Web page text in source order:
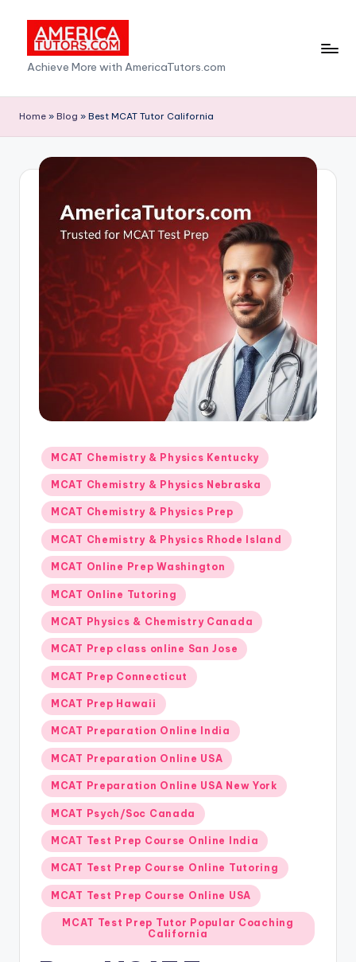
content
A
m
e
c
s.
o
Achieve More with AmericaTutors.com
Home » Blog » Best MCAT Tutor California
Posted
in
MCAT Chemistry & Physics Kentucky
MCAT Chemistry & Physics Nebraska
MCAT Chemistry & Physics Prep
MCAT Chemistry & Physics Rhode Island
MCAT Online Prep Washington
MCAT Online Tutoring
MCAT Physics & Chemistry Canada
MCAT Prep class online San Jose
MCAT Prep Connecticut
MCAT Prep Hawaii
MCAT Preparation Online India
MCAT Preparation Online USA
MCAT Preparation Online USA New York
MCAT Psych/Soc Canada
MCAT Test Prep Course Online India
MCAT Test Prep Course Online Tutoring
MCAT Test Prep Course Online USA
MCAT Test Prep Tutor Popular Coaching
California